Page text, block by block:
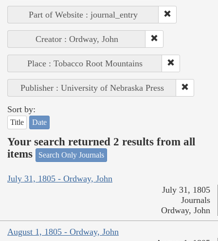
Part of Website : journal_entry
Creator : Ordway, John
Place : Tobacco Root Mountains
Publisher : University of Nebraska Press
Sort by:
Title Date
Your search returned 2 results from all
items
Search Only Journals
July 31, 1805 - Ordway, John
July 31, 1805
Journals
Ordway, John
August 1, 1805 - Ordway, John